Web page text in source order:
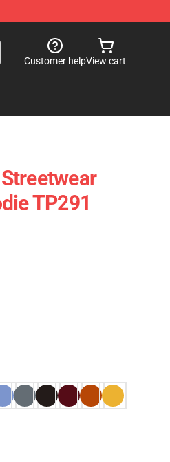
Customer helpView cart
TP291